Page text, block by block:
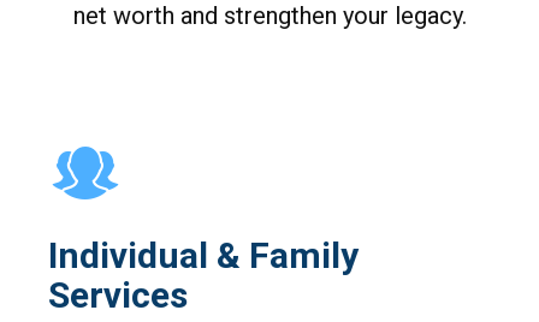
net worth and strengthen your legacy.
Individual & Family
Services